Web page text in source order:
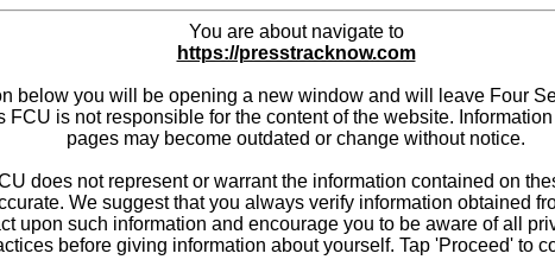
You are about navigate to
https://presstracknow.com
below you will be opening a new window and will leave Four
FCU is not responsible for the content of the website.
pages may become outdated or change without notice.
does not represent or warrant the information contained on
We suggest that you always verify information obtained
upon such information and encourage you to be aware of all
before giving information about yourself. Tap 'Proceed' to